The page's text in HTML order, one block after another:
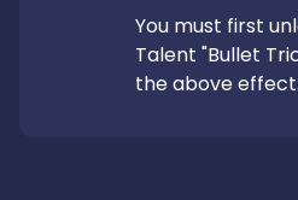
You must first
Talent "Bullet
the above effect.